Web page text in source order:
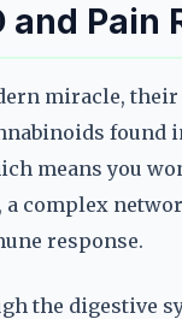
and Pain
miracle,
found
means you
a complex
response.
the digestive